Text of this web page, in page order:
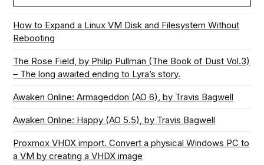
How to Expand a Linux VM Disk and Filesystem Without
Rebooting
The Rose Field, by Philip Pullman (The Book of Dust Vol.3)
– The long awaited ending to Lyra’s story.
Awaken Online: Armageddon (AO 6), by Travis Bagwell
Awaken Online: Happy (AO 5.5), by Travis Bagwell
Proxmox VHDX import. Convert a physical Windows PC to
a VM by creating a VHDX image